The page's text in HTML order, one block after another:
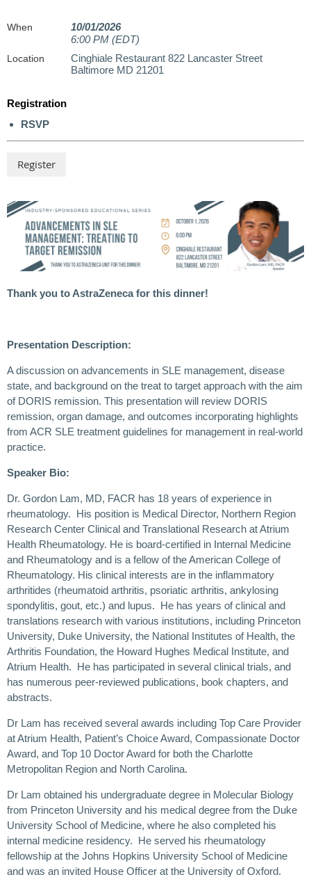
When
10/01/2026
6:00 PM (EDT)
Location
Cinghiale Restaurant 822 Lancaster Street
Baltimore MD 21201
Registration
RSVP
Thank you to AstraZeneca for this dinner!
Presentation Description:
A discussion on advancements in SLE management, disease
state, and background on the treat to target approach with the aim
of DORIS remission. This presentation will review DORIS
remission, organ damage, and outcomes incorporating highlights
from ACR SLE treatment guidelines for management in real-world
practice.
Speaker Bio:
Dr. Gordon Lam, MD, FACR has 18 years of experience in
rheumatology. His position is Medical Director, Northern Region
Research Center Clinical and Translational Research at Atrium
Health Rheumatology. He is board-certified in Internal Medicine
and Rheumatology and is a fellow of the American College of
Rheumatology. His clinical interests are in the inflammatory
arthritides (rheumatoid arthritis, psoriatic arthritis, ankylosing
spondylitis, gout, etc.) and lupus. He has years of clinical and
translations research with various institutions, including Princeton
University, Duke University, the National Institutes of Health, the
Arthritis Foundation, the Howard Hughes Medical Institute, and
Atrium Health. He has participated in several clinical trials, and
has numerous peer-reviewed publications, book chapters, and
abstracts.
Dr Lam has received several awards including Top Care Provider
at Atrium Health, Patient’s Choice Award, Compassionate Doctor
Award, and Top 10 Doctor Award for both the Charlotte
Metropolitan Region and North Carolina.
Dr Lam obtained his undergraduate degree in Molecular Biology
from Princeton University and his medical degree from the Duke
University School of Medicine, where he also completed his
internal medicine residency. He served his rheumatology
fellowship at the Johns Hopkins University School of Medicine
and was an invited House Officer at the University of Oxford.